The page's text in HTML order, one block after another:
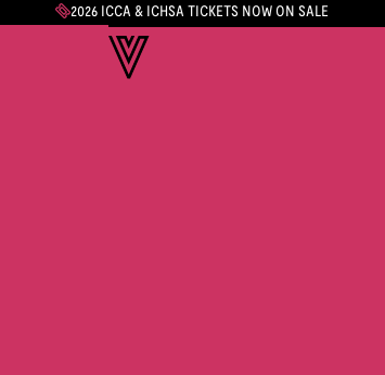
2026 ICCA & ICHSA TICKETS NOW ON SALE